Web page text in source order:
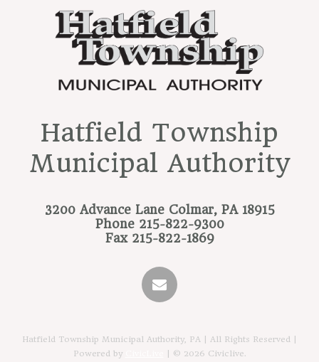
Hatfield Township
Municipal Authority
3200 Advance Lane Colmar, PA 18915
Phone 215-822-9300
Fax 215-822-1869
Hatfield Township Municipal Authority, PA | All Rights Reserved |
Powered by
| © 2026 Civiclive.